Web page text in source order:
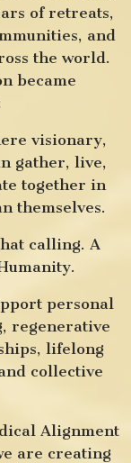
of retreats,
and
the world.
became
visionary,
gather, live,
together in
themselves.
calling. A
personal
regenerative
lifelong
collective
Alignment
are creating